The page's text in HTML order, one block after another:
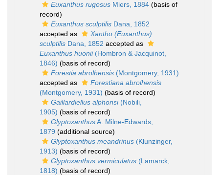
Euxanthus rugosus Miers, 1884 (basis of
record)
Euxanthus sculptilis Dana, 1852
accepted as
Xantho (Euxanthus)
sculptilis Dana, 1852 accepted as
Euxanthus huonii(Hombron & Jacquinot,
1846) (basis of record)
Forestia abrolhensis (Montgomery, 1931)
accepted as
Forestiana abrolhensis
(Montgomery, 1931) (basis of record)
Gaillardiellus alphonsi(Nobili,
1905) (basis of record)
GlyptoxanthusA. Milne-Edwards,
1879 (additional source)
Glyptoxanthus meandrinus (Klunzinger,
1913) (basis of record)
Glyptoxanthus vermiculatus (Lamarck,
1818) (basis of record)